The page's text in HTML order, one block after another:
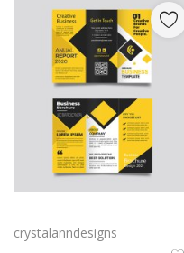
crystalanndesigns